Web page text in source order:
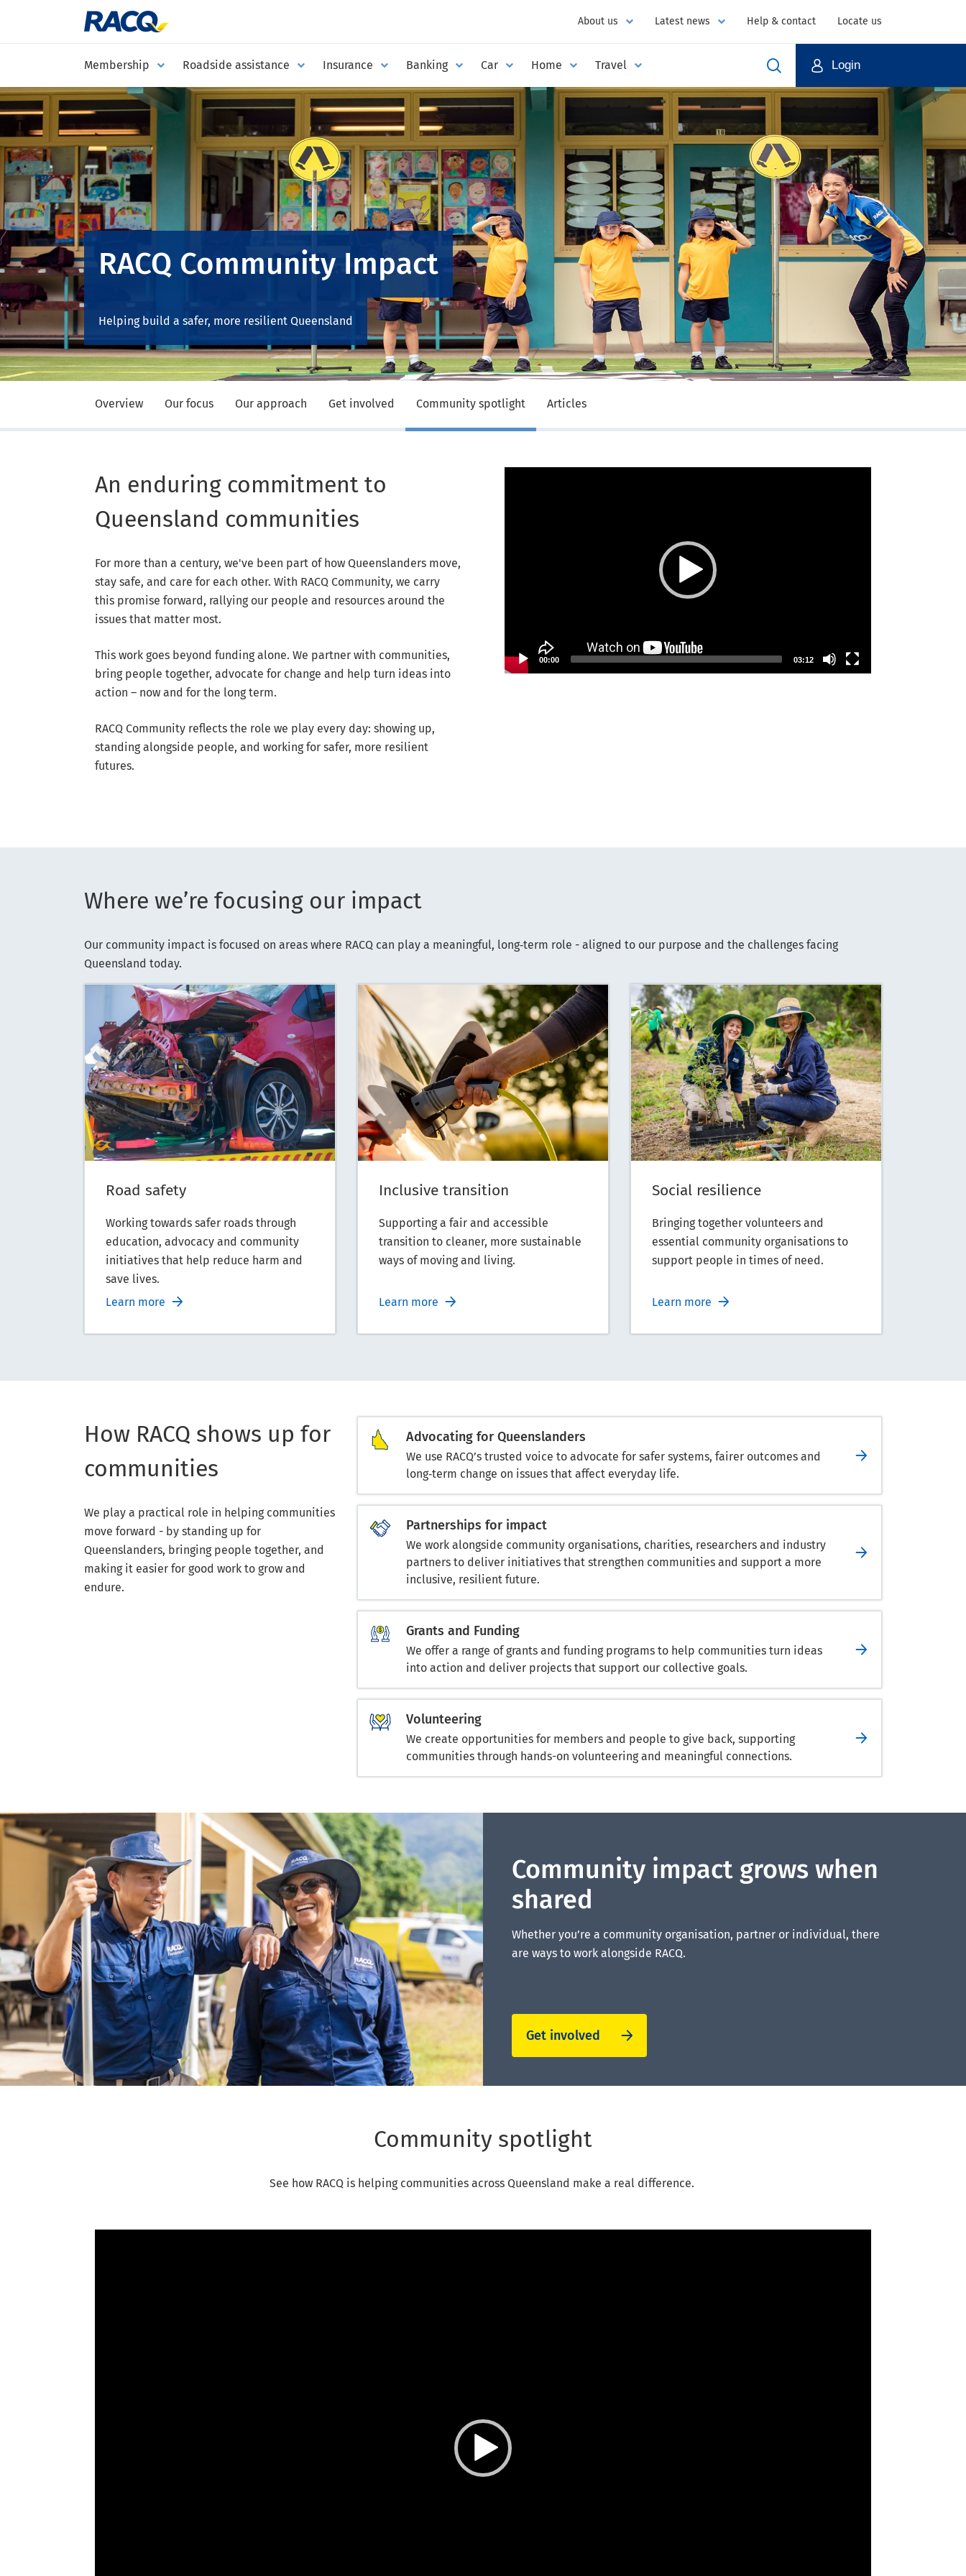
Membership Roadside assistance Insurance Banking Car Home Travel
About us Latest news Help & contact Locate us
Login
RACQ Community Impact
Helping build a safer, more resilient Queensland
Overview Our focus Our approach Get involved Community spotlight Articles
An enduring commitment to
Queensland communities
For more than a century, we've been part of how Queenslanders move,
stay safe, and care for each other. With RACQ Community, we carry
this promise forward, rallying our people and resources around the
issues that matter most.
This work goes beyond funding alone. We partner with communities,
bring people together, advocate for change and help turn ideas into
action – now and for the long term.
RACQ Community reflects the role we play every day: showing up,
standing alongside people, and working for safer, more resilient
futures.
Video Player
00:00 03:12
Where we’re focusing our impact
Our community impact is focused on areas where RACQ can play a meaningful, long‑term role - aligned to our purpose and the challenges facing
Queensland today.
Road safety
Working towards safer roads through
education, advocacy and community
initiatives that help reduce harm and
save lives.
Learn more
Inclusive transition
Supporting a fair and accessible
transition to cleaner, more sustainable
ways of moving and living.
Learn more
Social resilience
Bringing together volunteers and
essential community organisations to
support people in times of need.
Learn more
How RACQ shows up for
communities
We play a practical role in helping communities
move forward - by standing up for
Queenslanders, bringing people together, and
making it easier for good work to grow and
endure.
Advocating for Queenslanders
We use RACQ’s trusted voice to advocate for safer systems, fairer outcomes and
long‑term change on issues that affect everyday life.
Partnerships for impact
We work alongside community organisations, charities, researchers and industry
partners to deliver initiatives that strengthen communities and support a more
inclusive, resilient future.
Grants and Funding
We offer a range of grants and funding programs to help communities turn ideas
into action and deliver projects that support our collective goals.
Volunteering
We create opportunities for members and people to give back, supporting
communities through hands-on volunteering and meaningful connections.
Community impact grows when
shared
Whether you’re a community organisation, partner or individual, there
are ways to work alongside RACQ.
Get involved
Community spotlight
See how RACQ is helping communities across Queensland make a real difference.
Video Player